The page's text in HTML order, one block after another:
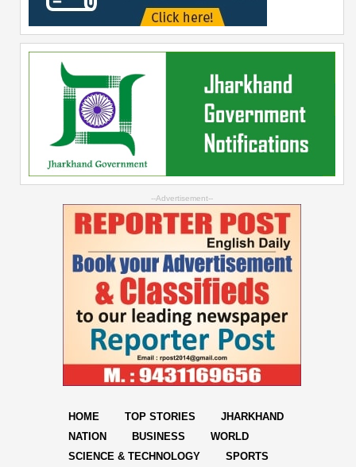
--Advertisement--
HOME TOP STORIES
JHARKHAND
NATION
BUSINESS
WORLD
SCIENCE & TECHNOLOGY
SPORTS